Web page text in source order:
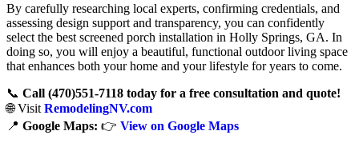
By carefully researching local experts, confirming credentials, and
assessing design support and transparency, you can confidently
select the best screened porch installation in Holly Springs, GA. In
doing so, you will enjoy a beautiful, functional outdoor living space
that enhances both your home and your lifestyle for years to come.
📞 Call (470)551‑7118 today for a free consultation and quote!
🌐 Visit RemodelingNV.com
📍 Google Maps: 👉 View on Google Maps